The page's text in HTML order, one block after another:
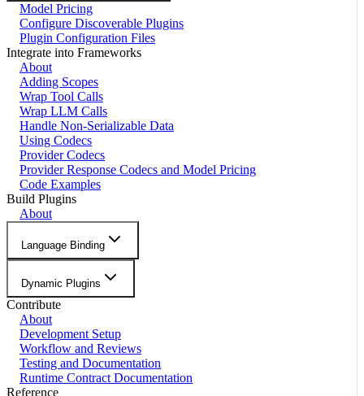
Model Pricing
Configure Discoverable Plugins
Plugin Configuration Files
Integrate into Frameworks
About
Adding Scopes
Wrap Tool Calls
Wrap LLM Calls
Handle Non-Serializable Data
Using Codecs
Provider Codecs
Provider Response Codecs and Model Pricing
Code Examples
Build Plugins
About
Language Binding
Dynamic Plugins
Contribute
About
Development Setup
Workflow and Reviews
Testing and Documentation
Runtime Contract Documentation
Reference